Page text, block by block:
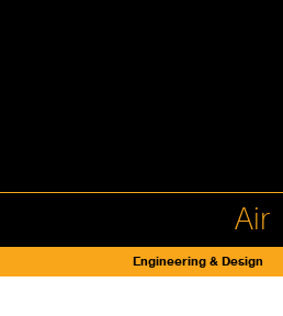
Air
Engineering & Design